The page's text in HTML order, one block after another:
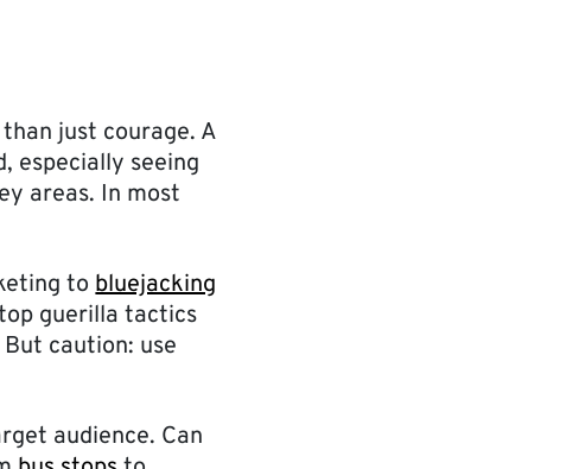
just courage. A
especially seeing
areas. In most
tobluejacking
guerilla tactics
caution: use
audience. Can